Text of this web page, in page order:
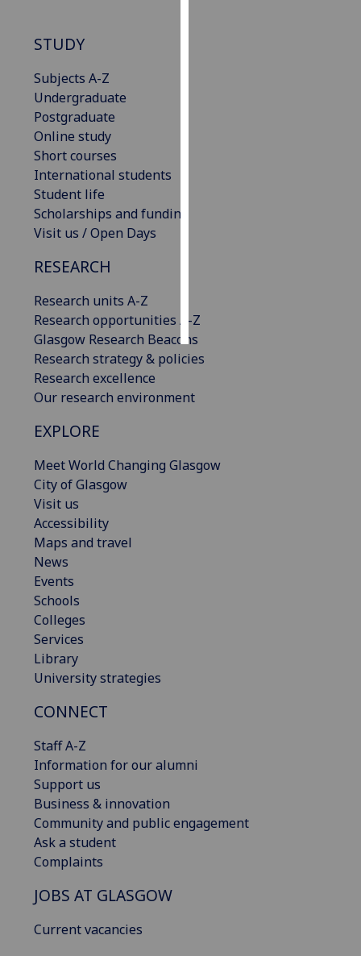
STUDY
Subjects A-Z
Undergraduate
Postgraduate
Online study
Short courses
International students
Student life
Scholarships and funding
Visit us / Open Days
RESEARCH
Research units A-Z
Research opportunities A-Z
Glasgow Research Beacons
Research strategy & policies
Research excellence
Our research environment
EXPLORE
Meet World Changing Glasgow
City of Glasgow
Visit us
Accessibility
Maps and travel
News
Events
Schools
Colleges
Services
Library
University strategies
CONNECT
Staff A-Z
Information for our alumni
Support us
Business & innovation
Community and public engagement
Ask a student
Complaints
JOBS AT GLASGOW
Current vacancies